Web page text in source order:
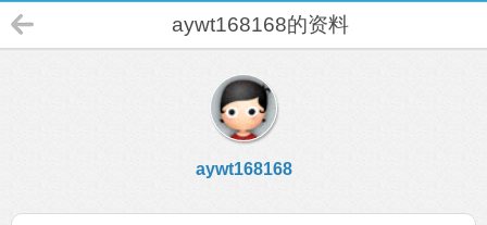
aywt168168的资料
aywt168168